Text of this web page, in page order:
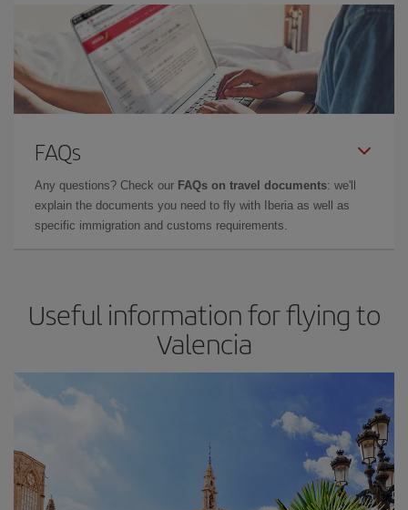
FAQs
Any questions? Check our FAQs on travel documents: we'll
explain the documents you need to fly with Iberia as well as
specific immigration and customs requirements.
Useful information for flying to
Valencia